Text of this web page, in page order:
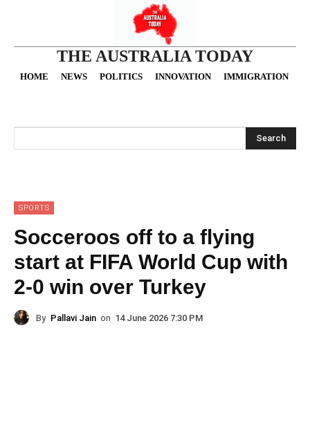
THE AUSTRALIA TODAY
HOME NEWS POLITICS INNOVATION IMMIGRATION
Search
SPORTS
Socceroos off to a flying
start at FIFA World Cup with
2-0 win over Turkey
By Pallavi Jain on 14 June 2026 7:30 PM